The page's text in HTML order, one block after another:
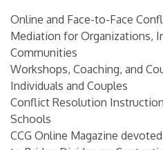
Online and Face-to-Face
Mediation for Organizations,
Communities
Workshops, Coaching, and
Individuals and Couples
Conflict Resolution
Schools
CCG Online Magazine